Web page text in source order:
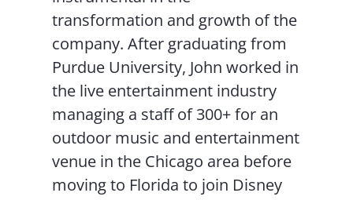
transformation and growth of the
company. After graduating from
Purdue University, John worked in
the live entertainment industry
managing a staff of 300+ for an
outdoor music and entertainment
venue in the Chicago area before
moving to Florida to join Disney